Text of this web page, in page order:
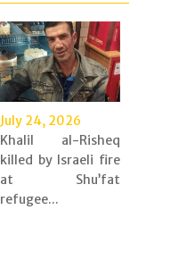
July 24, 2026
Khalil al-Risheq
killed by Israeli fire
at Shu’fat
refugee...